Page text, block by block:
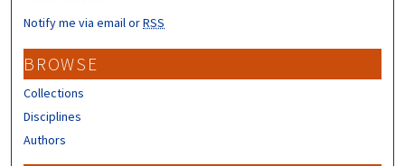
Notify me via email orRSS
BROWSE
Collections
Disciplines
Authors